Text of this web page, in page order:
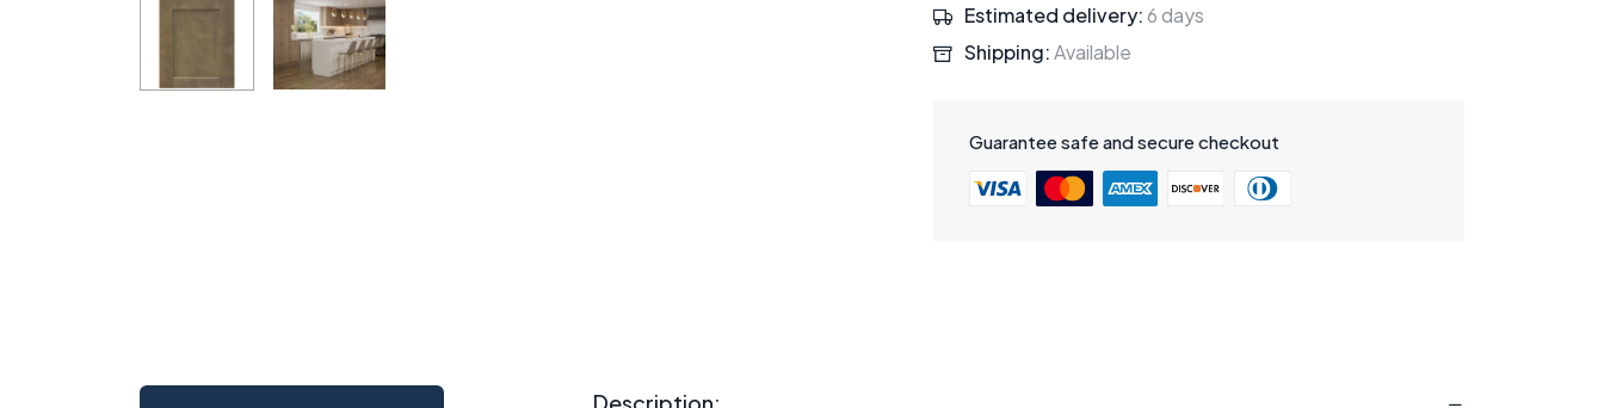
Estimated delivery: 6 days
Shipping:Available
Guarantee safe and secure checkout